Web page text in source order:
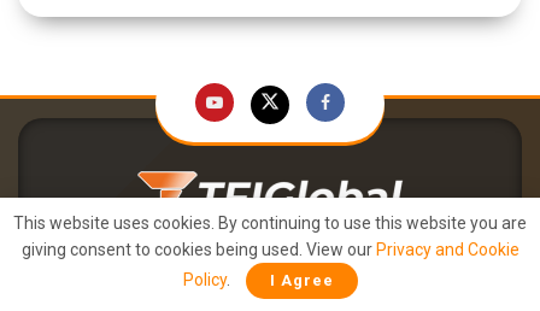
Right Arm. Round the World. FAST.
About Us
This website uses cookies. By continuing to use this website you are
giving consent to cookies being used. View our Privacy and Cookie
Policy. I Agree